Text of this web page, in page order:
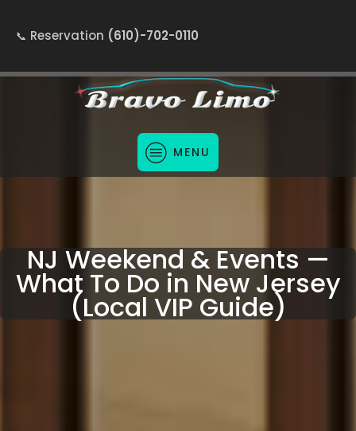
Reservation (610)-702-0110
MENU
NJ Weekend & Events —
What To Do in New Jersey
(Local VIP Guide)